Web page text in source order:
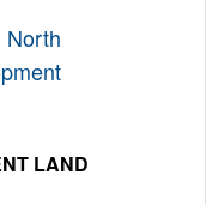
North
LAND